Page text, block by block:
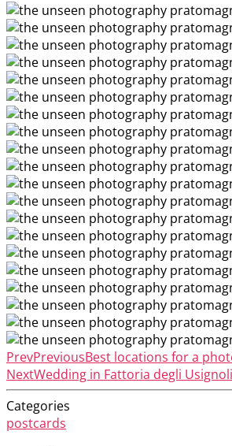
PrevPreviousBest locations for a
NextWedding in Fattoria degli
Categories
postcards